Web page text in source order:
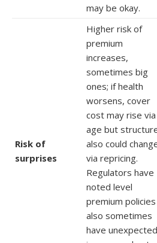
may be okay.
Risk of
surprises
Higher risk of
premium
increases,
sometimes big
ones; if health
worsens, cover
cost may rise via
age but
also could
via repricing.
Regulators have
noted level
premium policies
also sometimes
have unexpected